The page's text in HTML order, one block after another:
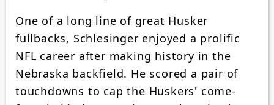
One of a long line of great Husker
fullbacks, Schlesinger enjoyed a prolific
NFL career after making history in the
Nebraska backfield. He scored a pair of
touchdowns to cap the Huskers' come-